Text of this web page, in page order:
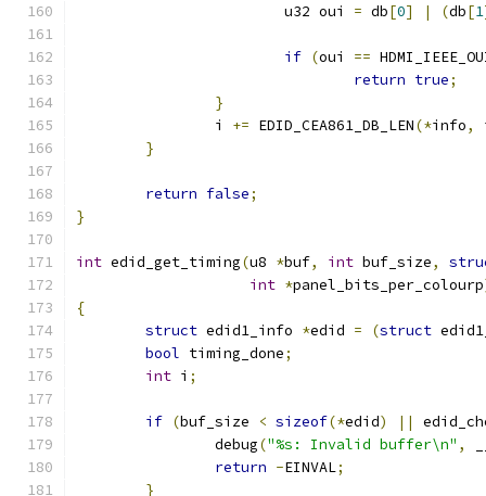
			u32 oui
= db[0] | (db[1
if (oui ==
return true;
}
		i
+= EDID_CEA861_DB_LEN(*info,
}
return false;
}
int edid_get_timing(u8 *buf, int buf_size,
int *panel_bits_per_colourp
{
struct edid1_info *edid = (struct
bool timing_done;
int i ;
if (buf_size < sizeof(*edid) ||
		debug
("%s: Invalid buffer\n" ,
return -EINVAL;
}